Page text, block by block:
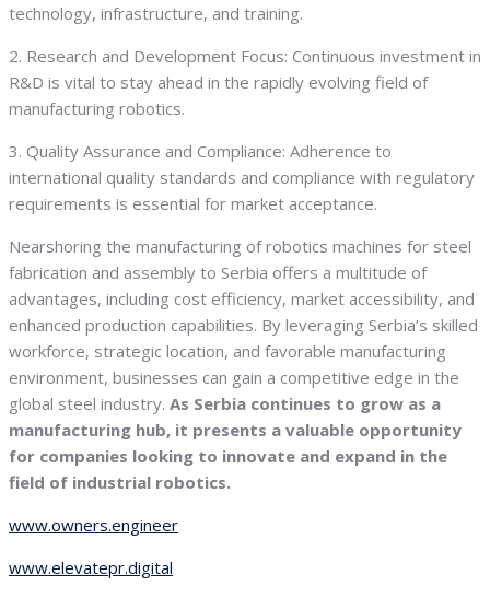
technology, infrastructure, and training.
2. Research and Development Focus: Continuous investment in
R&D is vital to stay ahead in the rapidly evolving field of
manufacturing robotics.
3. Quality Assurance and Compliance: Adherence to
international quality standards and compliance with regulatory
requirements is essential for market acceptance.
Nearshoring the manufacturing of robotics machines for steel
fabrication and assembly to Serbia offers a multitude of
advantages, including cost efficiency, market accessibility, and
enhanced production capabilities. By leveraging Serbia’s skilled
workforce, strategic location, and favorable manufacturing
environment, businesses can gain a competitive edge in the
global steel industry. As Serbia continues to grow as a
manufacturing hub, it presents a valuable opportunity
for companies looking to innovate and expand in the
field of industrial robotics.
www.owners.engineer
www.elevatepr.digital